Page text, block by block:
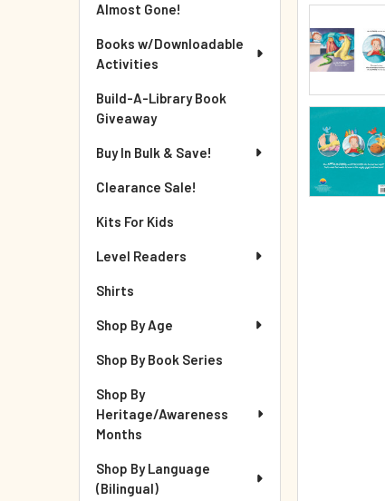
Almost Gone!
Books w/Downloadable
Activities
Build-A-Library Book
Giveaway
Buy In Bulk & Save!
Clearance Sale!
Kits For Kids
Level Readers
Shirts
Shop By Age
Shop By Book Series
Shop By
Heritage/Awareness
Months
Shop By Language
(Bilingual)